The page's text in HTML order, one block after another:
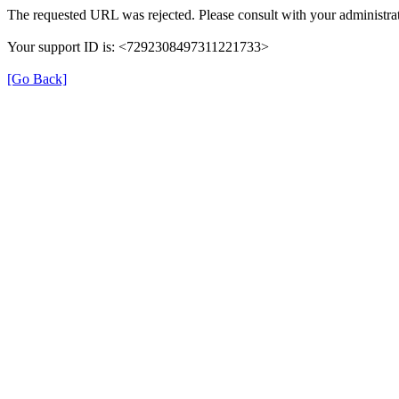
The requested URL was rejected. Please consult with your
Your support ID is: <7292308497311221733>
[Go Back]